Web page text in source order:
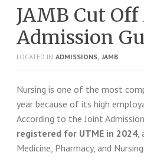
JAMB Cut
Admission
LOCATED IN ADMISSIONS, JAMB
Nursing is one of the most
year because of its high
According to the Joint
registered for UTME in 2024,
Medicine, Pharmacy, and Nursing.